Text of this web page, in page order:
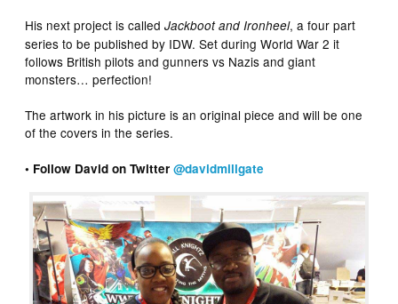
His next project is calledJackboot and Ironheel, a four part
series to be published by IDW. Set during World War 2 it
follows British pilots and gunners vs Nazis and giant
monsters… perfection!
The artwork in his picture is an original piece and will be one
of the covers in the series.
• Follow David on Twitter@davidmillgate